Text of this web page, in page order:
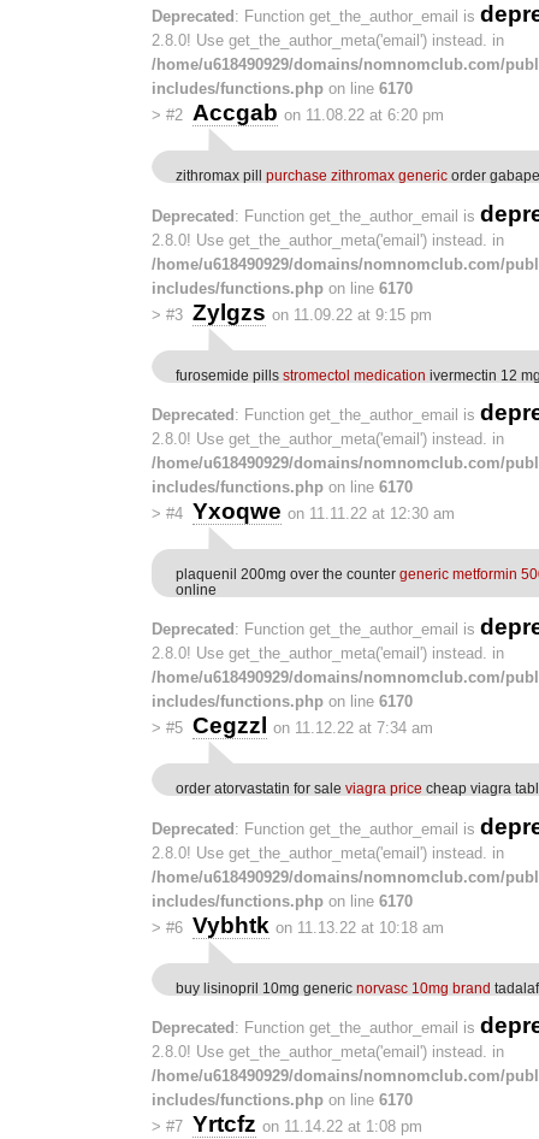
Deprecated : Function get_the_author_email is
2.8.0! Use get_the_author_meta('email') instead. in
/home/u618490929/domains/nomnomclub.com/
includes/functions.php on line 6170
> #2 Accgab on 11.08.22 at 6:20 pm
zithromax pill purchase zithromax generic order
Deprecated: Function get_the_author_email is
2.8.0! Use get_the_author_meta('email') instead. in
/home/u618490929/domains/nomnomclub.com/
includes/functions.php on line 6170
> #3 Zylgzs on 11.09.22 at 9:15 pm
furosemide pills stromectol medication ivermectin 12
Deprecated : Function get_the_author_email is
2.8.0! Use get_the_author_meta('email') instead. in
/home/u618490929/domains/nomnomclub.com/
includes/functions.php on line 6170
> #4 Yxoqwe on 11.11.22 at 12:30 am
plaquenil 200mg over the counter generic metformin
online
Deprecated : Function get_the_author_email is
2.8.0! Use get_the_author_meta('email') instead. in
/home/u618490929/domains/nomnomclub.com/
includes/functions.php on line 6170
> #5 Cegzzl on 11.12.22 at 7:34 am
order atorvastatin for sale viagra price cheap viagra
Deprecated : Function get_the_author_email is
2.8.0! Use get_the_author_meta('email') instead. in
/home/u618490929/domains/nomnomclub.com/
includes/functions.php on line 6170
> #6 Vybhtk on 11.13.22 at 10:18 am
buy lisinopril 10mg generic norvasc 10mg brand
Deprecated : Function get_the_author_email is
2.8.0! Use get_the_author_meta('email') instead. in
/home/u618490929/domains/nomnomclub.com/
includes/functions.php on line 6170
> #7 Yrtcfz on 11.14.22 at 1:08 pm